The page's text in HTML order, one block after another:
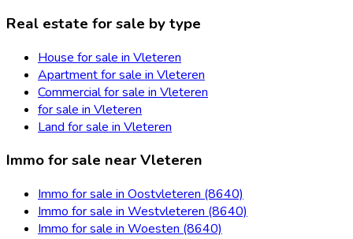
Real estate for sale by type
House for sale in Vleteren
Apartment for sale in Vleteren
Commercial for sale in Vleteren
for sale in Vleteren
Land for sale in Vleteren
Immo for sale near Vleteren
Immo for sale in Oostvleteren (8640)
Immo for sale in Westvleteren (8640)
Immo for sale in Woesten (8640)